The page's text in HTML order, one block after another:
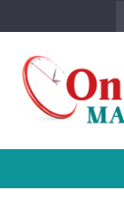
to
content